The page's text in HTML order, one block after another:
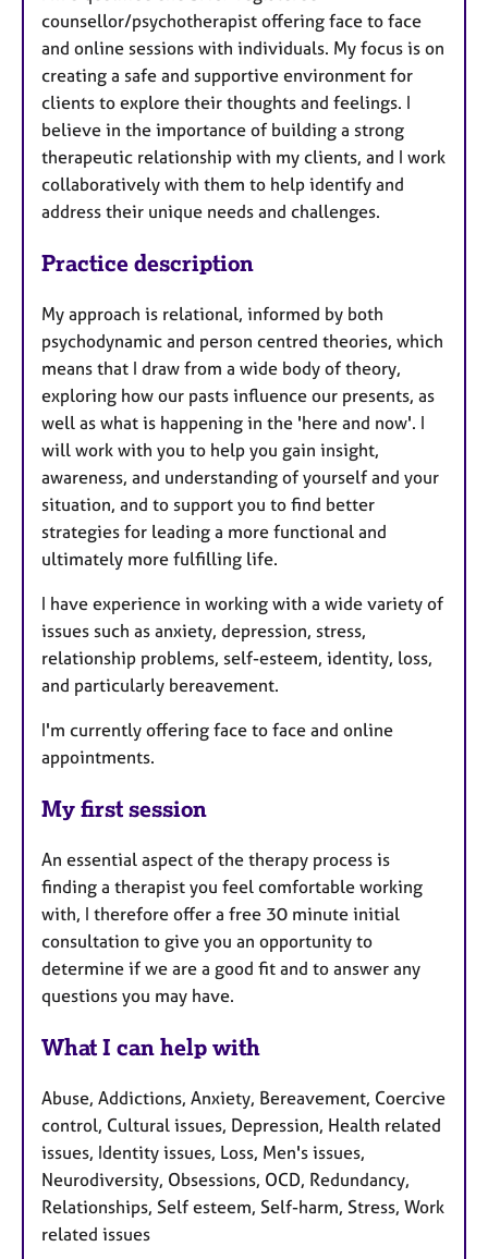
counsellor/psychotherapist offering face to face
and online sessions with individuals. My focus is on
creating a safe and supportive environment for
clients to explore their thoughts and feelings. I
believe in the importance of building a strong
therapeutic relationship with my clients, and I work
collaboratively with them to help identify and
address their unique needs and challenges.
Practice description
My approach is relational, informed by both
psychodynamic and person centred theories, which
means that I draw from a wide body of theory,
exploring how our pasts influence our presents, as
well as what is happening in the 'here and now'. I
will work with you to help you gain insight,
awareness, and understanding of yourself and your
situation, and to support you to find better
strategies for leading a more functional and
ultimately more fulfilling life.
I have experience in working with a wide variety of
issues such as anxiety, depression, stress,
relationship problems, self-esteem, identity, loss,
and particularly bereavement.
I'm currently offering face to face and online
appointments.
My first session
An essential aspect of the therapy process is
finding a therapist you feel comfortable working
with, I therefore offer a free 30 minute initial
consultation to give you an opportunity to
determine if we are a good fit and to answer any
questions you may have.
What I can help with
Abuse, Addictions, Anxiety, Bereavement, Coercive
control, Cultural issues, Depression, Health related
issues, Identity issues, Loss, Men's issues,
Neurodiversity, Obsessions, OCD, Redundancy,
Relationships, Self esteem, Self-harm, Stress, Work
related issues